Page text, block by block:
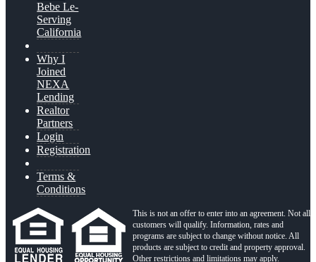
Bebe Le-
Serving
California
Why I
Joined
NEXA
Lending
Realtor
Partners
Login
Registration
Terms &
Conditions
This is not an offer to enter into an agreement. Not all
customers will qualify. Information, rates and
programs are subject to change without notice. All
products are subject to credit and property approval.
Other restrictions and limitations may apply.